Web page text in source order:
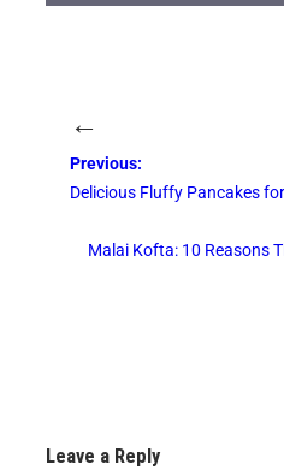
←
Previous:
Delicious Fluffy Pancakes
Malai Kofta: 10 Reasons
Leave a Reply